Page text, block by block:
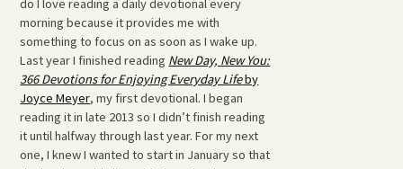
do I love reading a daily devotional every
morning because it provides me with
something to focus on as soon as I wake up.
Last year I finished reading New Day, New You:
366 Devotions for Enjoying Everyday Lifeby
Joyce Meyer, my first devotional. I began
reading it in late 2013 so I didn’t finish reading
it until halfway through last year. For my next
one, I knew I wanted to start in January so that